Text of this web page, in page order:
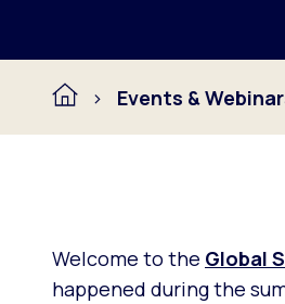
Events &
Welcome to the Global
happened during the